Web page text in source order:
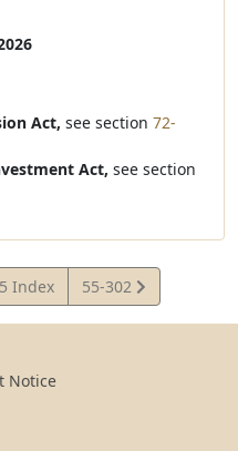
Act, see section 72-
Act, see section
Index
View
Statute
55-302
Notice